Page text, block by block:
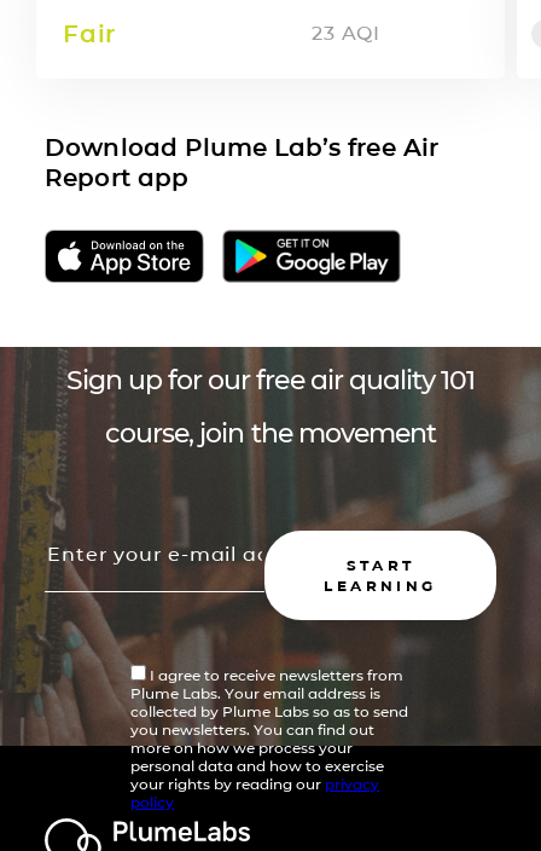
Fair 23 AQI
Download Plume Lab’s free Air
Report app
Sign up for our free air quality 101
course, join the movement
START
LEARNING
I agree to receive newsletters from
Plume Labs. Your email address is
collected by Plume Labs so as to send
you newsletters. You can find out
more on how we process your
personal data and how to exercise
your rights by reading our privacy
policy